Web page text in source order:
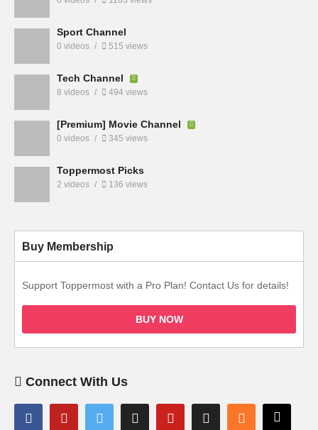
Sport Channel
0 videos 515 views
Tech Channel
8 videos 494 views
[Premium] Movie Channel
0 videos 345 views
Toppermost Picks
2 videos 136 views
Buy Membership
Support Toppermost with a Pro Plan! Contact Us for details!
BUY NOW
Connect With Us